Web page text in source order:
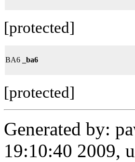
[protected]
BA6 _ba6
[protected]
Generated by:
19:10:40 2009,